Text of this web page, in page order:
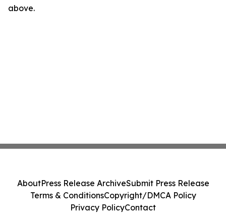
above.
AboutPress Release ArchiveSubmit Press Release
Terms & ConditionsCopyright/DMCA Policy
Privacy PolicyContact